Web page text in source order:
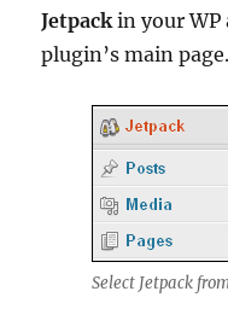
Jetpack in your WP
plugin’s main page.
Select Jetpack